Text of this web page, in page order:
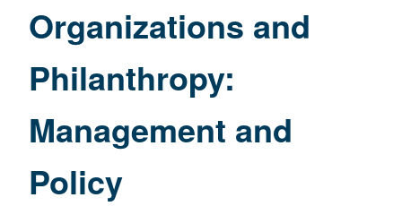
Organizations and
Philanthropy:
Management and
Policy